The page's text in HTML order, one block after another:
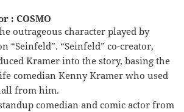
: COSMO
outrageous character played by
“Seinfeld”. “Seinfeld” co-creator,
Kramer into the story, basing the
comedian Kenny Kramer who used
from him.
comedian and comic actor from